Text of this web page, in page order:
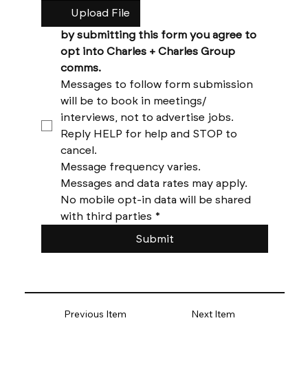
Previous Item Next Item
Upload File
by submitting this form you agree to
opt into Charles + Charles Group
comms.
Messages to follow form submission
will be to book in meetings/
Reply HELP for help and STOP to
No mobile opt-in data will be shared
with third parties *
Submit